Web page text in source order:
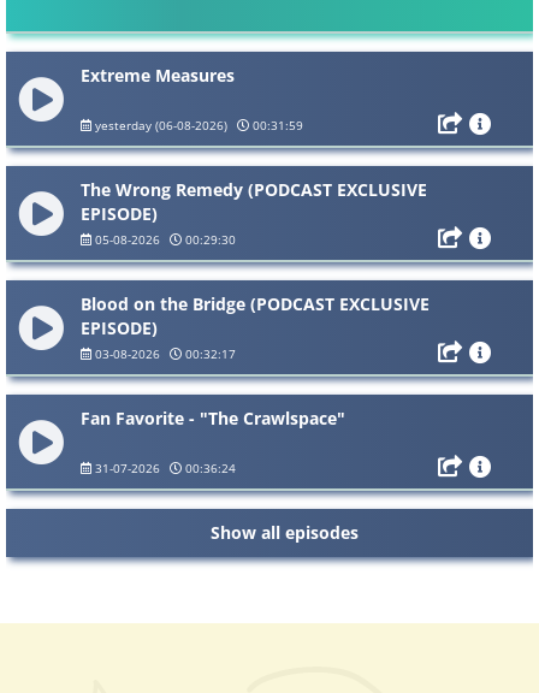
Extreme Measures
yesterday (06-08-2026) 00:31:59
The Wrong Remedy (PODCAST EXCLUSIVE
EPISODE)
05-08-2026 00:29:30
Blood on the Bridge (PODCAST EXCLUSIVE
EPISODE)
03-08-2026 00:32:17
Fan Favorite - "The Crawlspace"
31-07-2026 00:36:24
Show all episodes